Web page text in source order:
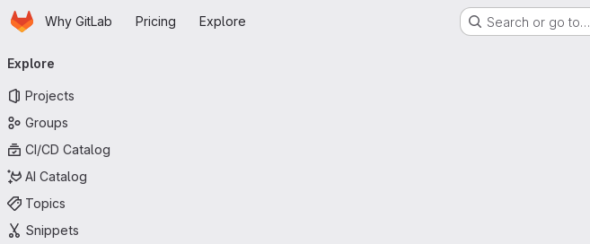
Skip to main content
HomepageWhy GitLab Pricing Explore Search or go to…
navigation
Explore
Projects
Groups
CI/CD Catalog
AI Catalog
Topics
Snippets